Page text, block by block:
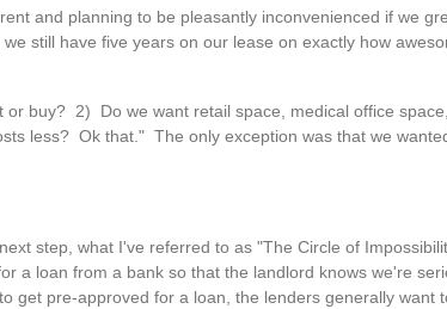
and planning to be pleasantly inconvenienced if we
still have five years on our lease on exactly how
buy? 2) Do we want retail space, medical office
less? Ok that." The only exception was that we
step, what I've referred to as "The Circle of
a loan from a bank so that the landlord knows we're
pre-approved for a loan, the lenders generally want